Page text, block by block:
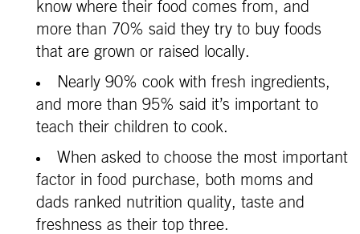
know where their food comes from, and
more than 70% said they try to buy foods
that are grown or raised locally.
Nearly 90% cook with fresh ingredients,
and more than 95% said it’s important to
teach their children to cook.
When asked to choose the most important
factor in food purchase, both moms and
dads ranked nutrition quality, taste and
freshness as their top three.